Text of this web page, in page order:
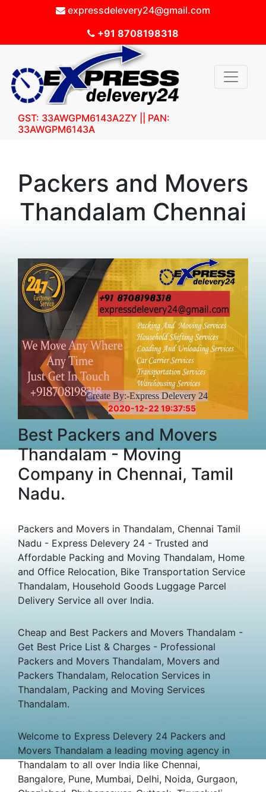
expressdelevery24@gmail.com
+91 8708198318
GST: 33AWGPM6143A2ZY || PAN:
33AWGPM6143A
Create By:-Express Delevery 24
2020-12-22 19:37:55
Packers and Movers
Thandalam Chennai
Best Packers and Movers
Thandalam - Moving
Company in Chennai, Tamil
Nadu.
Packers and Movers in Thandalam, Chennai Tamil
Nadu - Express Delevery 24 - Trusted and
Affordable Packing and Moving Thandalam, Home
and Office Relocation, Bike Transportation Service
Thandalam, Household Goods Luggage Parcel
Delivery Service all over India.
Cheap and Best Packers and Movers Thandalam -
Get Best Price List & Charges - Professional
Packers and Movers Thandalam, Movers and
Packers Thandalam, Relocation Services in
Thandalam, Packing and Moving Services
Thandalam.
Welcome to Express Delevery 24 Packers and
Movers Thandalam a leading moving agency in
Thandalam to all over India like Chennai,
Bangalore, Pune, Mumbai, Delhi, Noida, Gurgaon,